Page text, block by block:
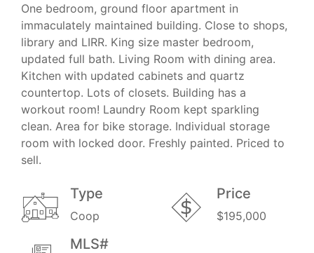
One bedroom, ground floor apartment in
immaculately maintained building. Close to shops,
library and LIRR. King size master bedroom,
updated full bath. Living Room with dining area.
Kitchen with updated cabinets and quartz
countertop. Lots of closets. Building has a
workout room! Laundry Room kept sparkling
clean. Area for bike storage. Individual storage
room with locked door. Freshly painted. Priced to
sell.
Type
Coop
Price
$195,000
MLS#